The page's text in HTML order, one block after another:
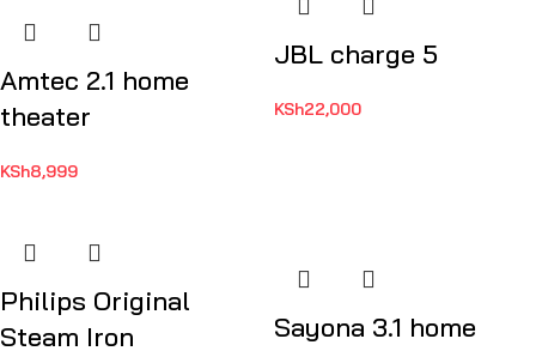
Amtec 2.1 home
theater
KSh8,999
JBL charge 5
KSh22,000
Philips Original
Steam Iron
Sayona 3.1 home